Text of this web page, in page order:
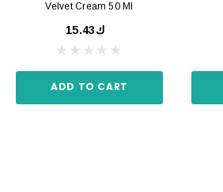
Velvet Cream 50 Ml
ك15.43
ADD TO CART